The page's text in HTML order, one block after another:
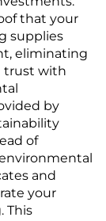
that your
supplies
eliminating
trust with
by
of
and
your
This